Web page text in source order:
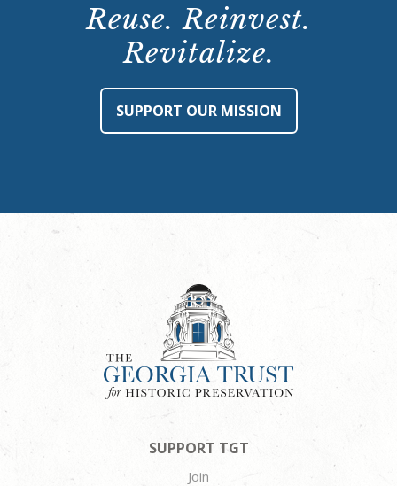
Reuse. Reinvest.
Revitalize.
SUPPORT OUR MISSION
SUPPORT TGT
Join